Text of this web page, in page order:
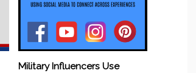
Military Influencers Use